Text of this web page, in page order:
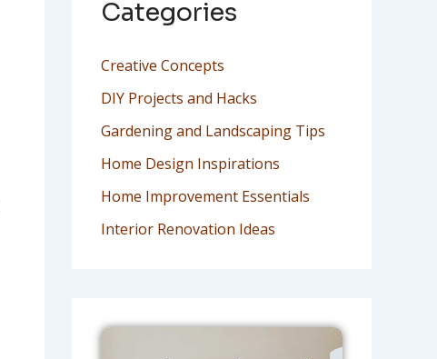
Categories
Creative Concepts
DIY Projects and Hacks
Gardening and Landscaping Tips
Home Design Inspirations
Home Improvement Essentials
Interior Renovation Ideas